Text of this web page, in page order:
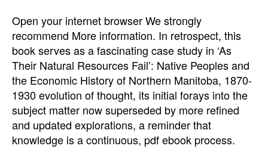
Open your internet browser We strongly
recommend More information. In retrospect, this
book serves as a fascinating case study in ‘As
Their Natural Resources Fail’: Native Peoples and
the Economic History of Northern Manitoba, 1870-
1930 evolution of thought, its initial forays into the
subject matter now superseded by more refined
and updated explorations, a reminder that
knowledge is a continuous, pdf ebook process.